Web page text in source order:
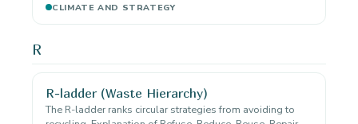
CLIMATE AND STRATEGY
R
R-ladder (Waste Hierarchy)
The R-ladder ranks circular strategies from avoiding to